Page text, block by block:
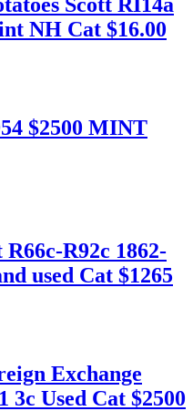
NH Cat $16.00
$2500 MINT
R66c-R92c 1862-
used Cat $1265
Exchange
3c Used Cat $2500